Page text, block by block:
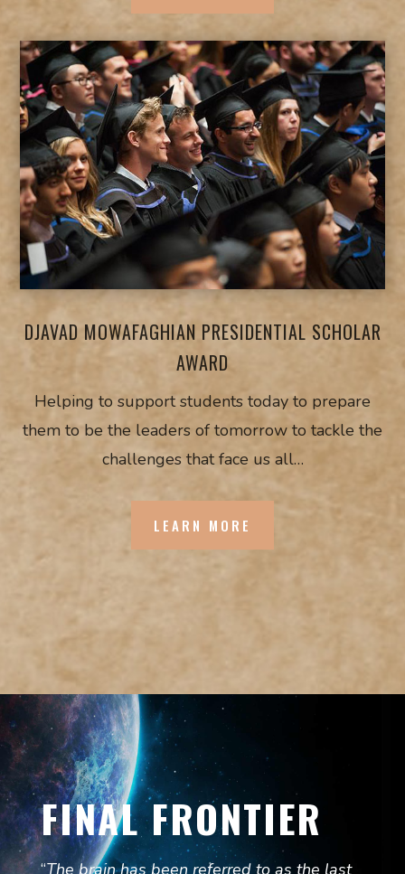
DJAVAD MOWAFAGHIAN PRESIDENTIAL SCHOLAR
AWARD
Helping to support students today to prepare
them to be the leaders of tomorrow to tackle the
challenges that face us all…
LEARN MORE
FINAL FRONTIER
“The brain has been referred to as the last